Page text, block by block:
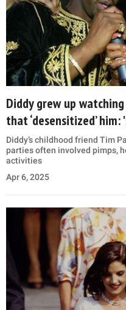
Diddy grew up
that ‘desensitized’ him:
Diddy’s childhood friend Tim
parties often involved pimps,
activities
Apr 6, 2025